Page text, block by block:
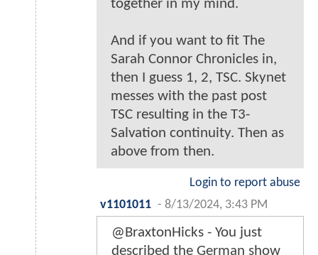
together in my mind.
And if you want to fit The
Sarah Connor Chronicles in,
then I guess 1, 2, TSC. Skynet
messes with the past post
TSC resulting in the T3-
Salvation continuity. Then as
above from then.
Login to report abuse
v1101011 - 8/13/2024, 3:43 PM
@BraxtonHicks - You just
described the German show